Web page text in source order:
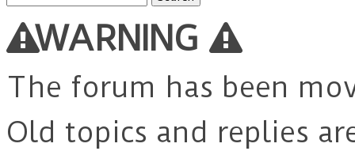
for:
WARNING
The forum has been
Old topics and replies